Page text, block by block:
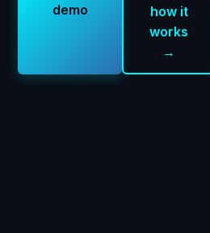
demo
how it
works
→